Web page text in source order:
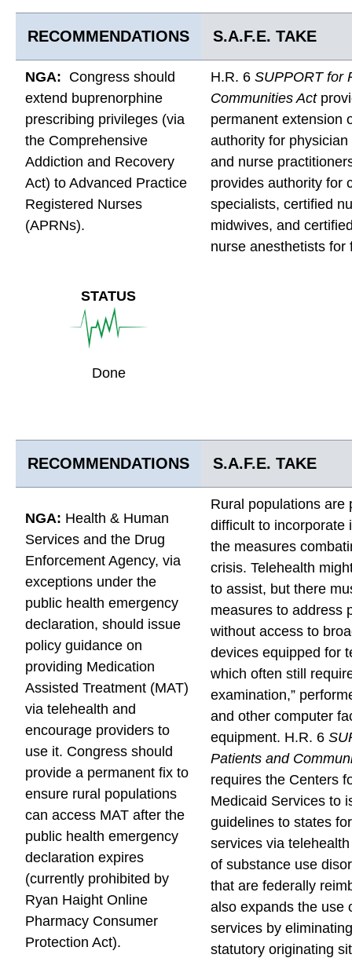
2
–
r
e
s
c
r
i
p
t
e
o
n
t
i
n
u
e
d
)
t
o
F
a
c
e
b
o
o
k
2
–
e
s
c
r
i
p
t
e
e
o
n
t
i
n
u
e
d
)
t
o
X
2
–
r
e
s
c
r
i
p
M
e
i
e
o
n
t
i
n
u
e
d
)
b
y
E
m
a
i
l
RECOMMENDATIONS S.A.F.E. TAKE
NGA: Congress should
extend buprenorphine
prescribing privileges (via
the Comprehensive
Addiction and Recovery
Act) to Advanced Practice
Registered Nurses
(APRNs).
STATUS
Done
H.R. 6 SUPPORT for
Communities Act
permanent extension
authority for
and nurse
provides authority for
specialists, certified
midwives, and
nurse anesthetists for
RECOMMENDATIONS S.A.F.E. TAKE
NGA: Health & Human
Services and the Drug
Enforcement Agency, via
exceptions under the
public health emergency
declaration, should issue
policy guidance on
providing Medication
Assisted Treatment (MAT)
via telehealth and
encourage providers to
use it. Congress should
provide a permanent fix to
ensure rural populations
can access MAT after the
public health emergency
declaration expires
(currently prohibited by
Ryan Haight Online
Pharmacy Consumer
Protection Act).
Rural populations are
difficult to incorporate
the measures
crisis. Telehealth
to assist, but there
measures to address
without access to
devices equipped for
which often still
examination,”
and other computer
equipment. H.R. 6
Patients and
requires the Centers
Medicaid Services to
guidelines to states
services via
of substance use
that are federally
also expands the use
services by
statutory originating